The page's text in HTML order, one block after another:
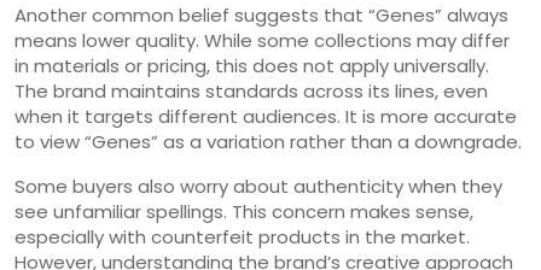
Another common belief suggests that “Genes” always
means lower quality. While some collections may differ
in materials or pricing, this does not apply universally.
The brand maintains standards across its lines, even
when it targets different audiences. It is more accurate
to view “Genes” as a variation rather than a downgrade.
Some buyers also worry about authenticity when they
see unfamiliar spellings. This concern makes sense,
especially with counterfeit products in the market.
However, understanding the brand’s creative approach